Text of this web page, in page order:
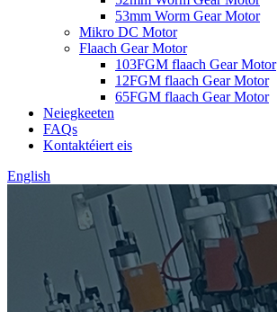
53mm Worm Gear Motor
Mikro DC Motor
Flaach Gear Motor
103FGM flaach Gear Motor
12FGM flaach Gear Motor
65FGM flaach Gear Motor
Neiegkeeten
FAQs
Kontaktéiert eis
English